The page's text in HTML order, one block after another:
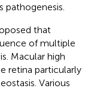
pathogenesis.
that
of multiple
Macular high
retina particularly
Various